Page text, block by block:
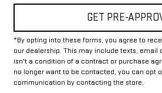
GET PRE-
*By opting into these forms, you agree to
our dealership. This may include texts, email
isn't a condition of a contract or purchase
no longer want to be contacted, you can opt
communication by contacting the store.